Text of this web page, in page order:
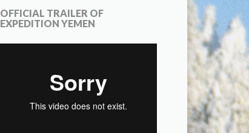
OFFICIAL TRAILER OF
EXPEDITION YEMEN